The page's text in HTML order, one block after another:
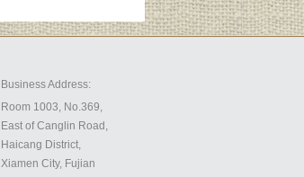
Business Address:
Room 1003, No.369,
East of Canglin Road,
Haicang District,
Xiamen City, Fujian